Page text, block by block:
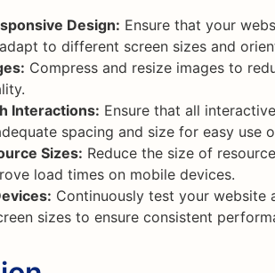
Design: Ensure that your
to different screen sizes and
Compress and resize images to
Interactions: Ensure that all
spacing and size for easy use
Sizes: Reduce the size of
load times on mobile devices.
Continuously test your website
sizes to ensure consistent